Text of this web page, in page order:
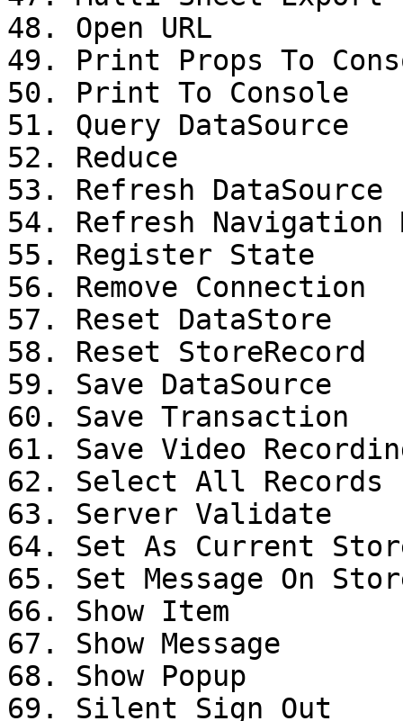
48. Open URL
49. Print Props To
50. Print To Console
51. Query DataSource
52. Reduce
53. Refresh DataSource
54. Refresh Navigation
55. Register State
56. Remove Connection
57. Reset DataStore
58. Reset StoreRecord
59. Save DataSource
60. Save Transaction
61. Save Video
62. Select All Records
63. Server Validate
64. Set As Current
65. Set Message On
66. Show Item
67. Show Message
68. Show Popup
69. Silent Sign Out